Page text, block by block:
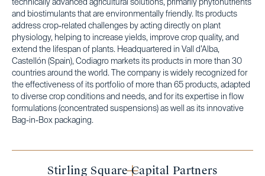
technically advanced agricultural solutions, primarily phytonutrients
and biostimulants that are environmentally friendly. Its products
address crop-related challenges by acting directly on plant
physiology, helping to increase yields, improve crop quality, and
extend the lifespan of plants. Headquartered in Vall d’Alba,
Castellón (Spain), Codiagro markets its products in more than 30
countries around the world. The company is widely recognized for
the effectiveness of its portfolio of more than 65 products, adapted
to diverse crop conditions and needs, and for its expertise in flow
formulations (concentrated suspensions) as well as its innovative
Bag-in-Box packaging.
Stirling Square Capital Partners